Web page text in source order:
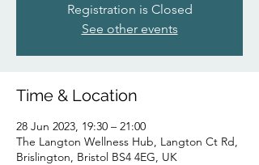
Registration is Closed
See other events
Time & Location
28 Jun 2023, 19:30 – 21:00
The Langton Wellness Hub, Langton Ct Rd,
Brislington, Bristol BS4 4EG, UK